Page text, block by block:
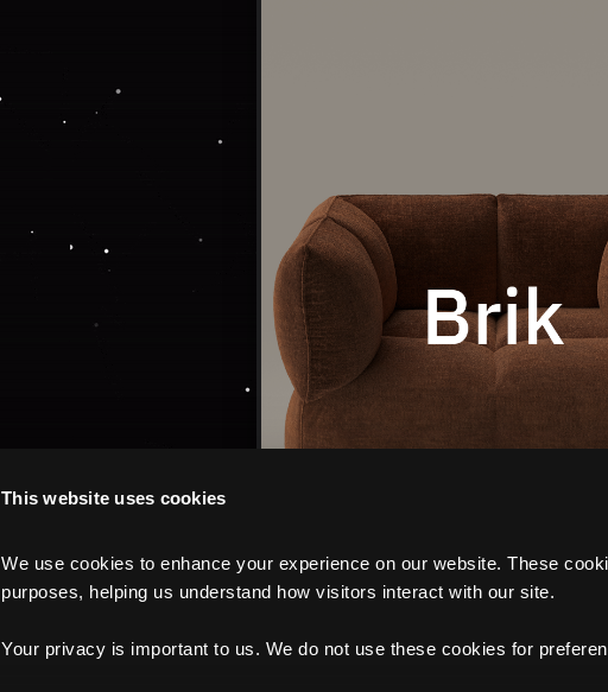
This website uses cookies
We use cookies to enhance your experience on our website. These
purposes, helping us understand how visitors interact with our site.
Your privacy is important to us. We do not use these cookies for